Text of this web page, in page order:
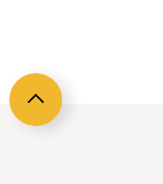
Back
top